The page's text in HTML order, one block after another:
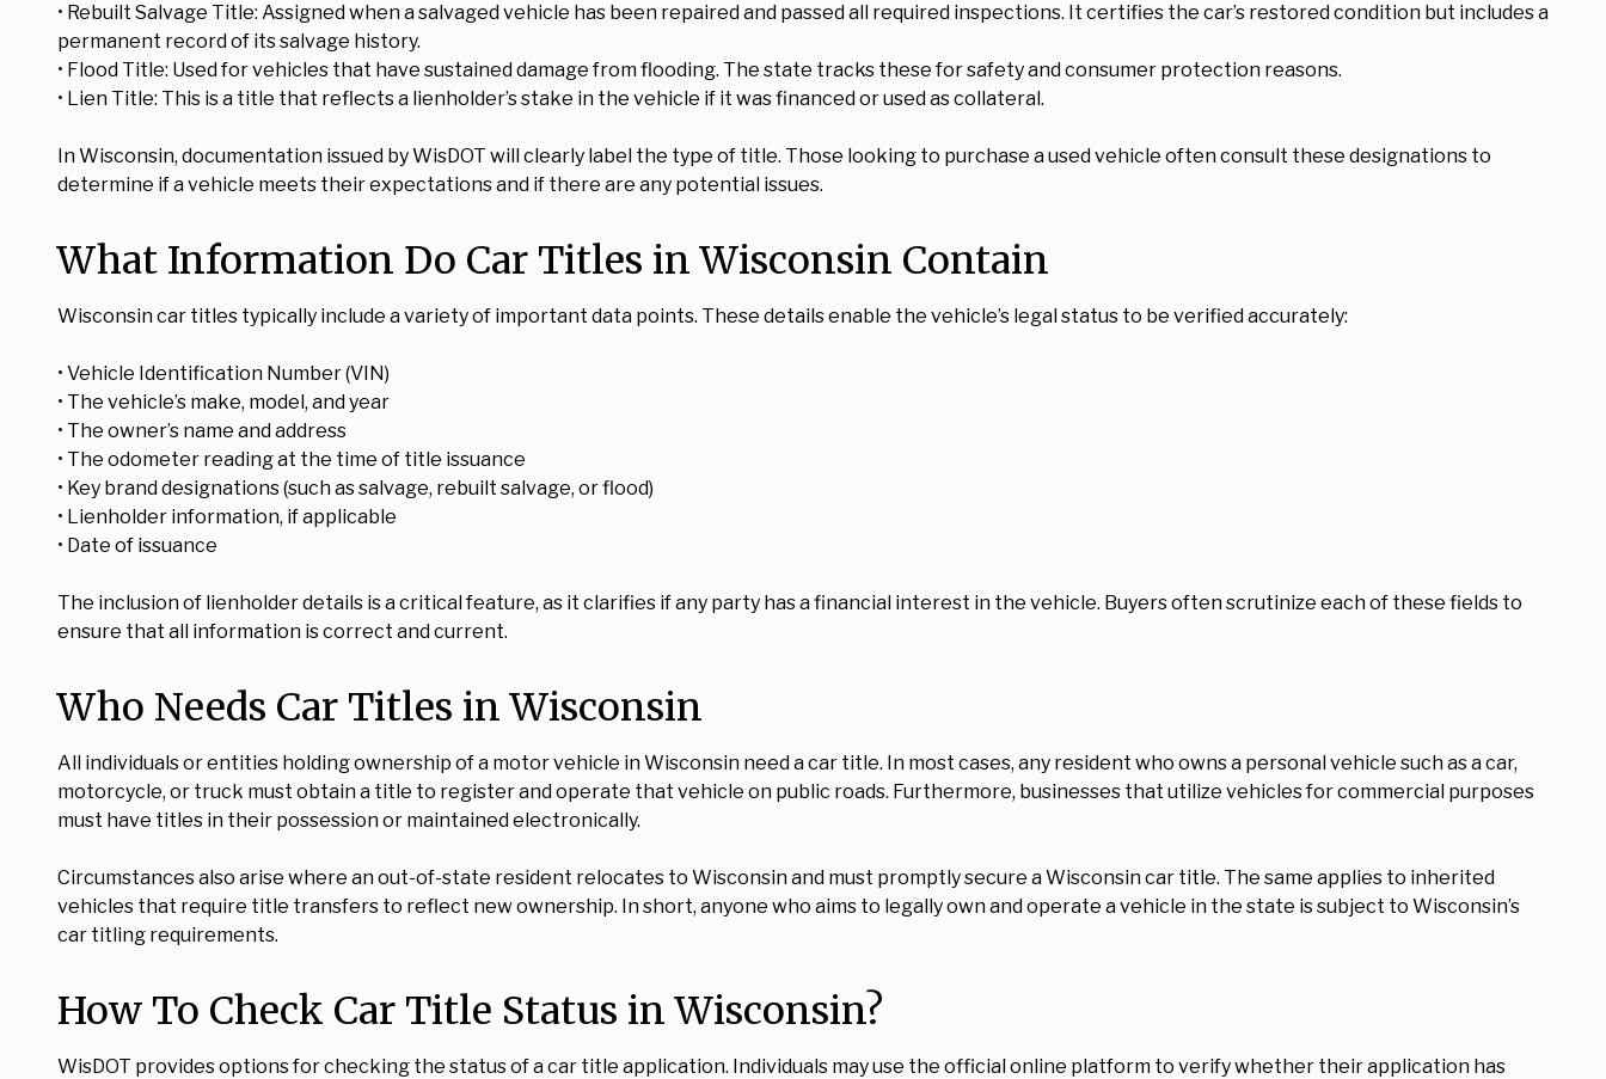
• Rebuilt Salvage Title: Assigned when a salvaged vehicle has been repaired and passed all required inspections. It certifies the car’s restored condition but includes a
permanent record of its salvage history.
• Flood Title: Used for vehicles that have sustained damage from flooding. The state tracks these for safety and consumer protection reasons.
• Lien Title: This is a title that reflects a lienholder’s stake in the vehicle if it was financed or used as collateral.
In Wisconsin, documentation issued by WisDOT will clearly label the type of title. Those looking to purchase a used vehicle often consult these designations to
determine if a vehicle meets their expectations and if there are any potential issues.
What Information Do Car Titles in Wisconsin Contain
Wisconsin car titles typically include a variety of important data points. These details enable the vehicle’s legal status to be verified accurately:
• Vehicle Identification Number (VIN)
• The vehicle’s make, model, and year
• The owner’s name and address
• The odometer reading at the time of title issuance
• Key brand designations (such as salvage, rebuilt salvage, or flood)
• Lienholder information, if applicable
• Date of issuance
The inclusion of lienholder details is a critical feature, as it clarifies if any party has a financial interest in the vehicle. Buyers often scrutinize each of these fields to
ensure that all information is correct and current.
Who Needs Car Titles in Wisconsin
All individuals or entities holding ownership of a motor vehicle in Wisconsin need a car title. In most cases, any resident who owns a personal vehicle such as a car,
motorcycle, or truck must obtain a title to register and operate that vehicle on public roads. Furthermore, businesses that utilize vehicles for commercial purposes
must have titles in their possession or maintained electronically.
Circumstances also arise where an out-of-state resident relocates to Wisconsin and must promptly secure a Wisconsin car title. The same applies to inherited
vehicles that require title transfers to reflect new ownership. In short, anyone who aims to legally own and operate a vehicle in the state is subject to Wisconsin’s
car titling requirements.
How To Check Car Title Status in Wisconsin?
WisDOT provides options for checking the status of a car title application. Individuals may use the official online platform to verify whether their application has